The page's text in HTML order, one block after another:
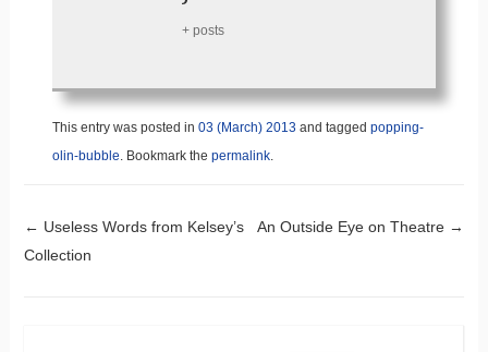
+ posts
This entry was posted in 03 (March) 2013 and tagged popping-
olin-bubble. Bookmark the permalink.
Post navigation
← Useless Words from Kelsey’s
Collection
An Outside Eye on Theatre →